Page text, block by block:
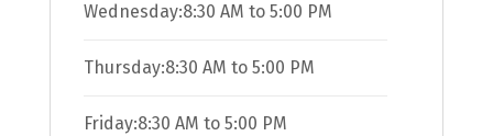
Wednesday:8:30 AM to5:00 PM
Thursday:8:30 AM to5:00 PM
Friday:8:30 AM to5:00 PM